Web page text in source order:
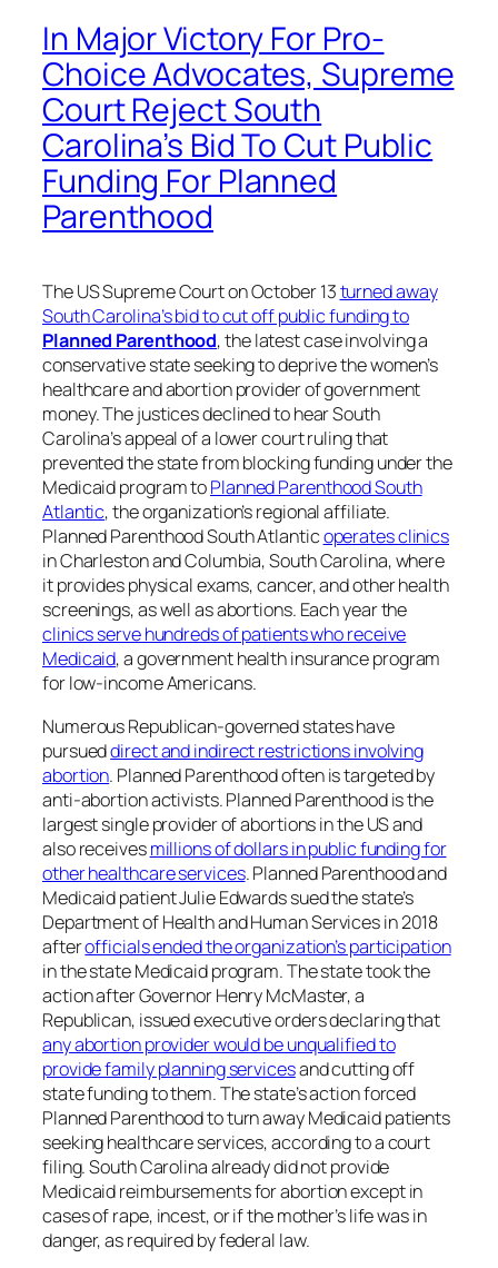
In Major Victory For Pro-
Choice Advocates, Supreme
Court Reject South
Carolina’s Bid To Cut Public
Funding For Planned
Parenthood
The US Supreme Court on October 13turned away
South Carolina’s bid to cut off public funding to
Planned Parenthood, the latest case involving a
conservative state seeking to deprive the women’s
healthcare and abortion provider of government
money. The justices declined to hear South
Carolina’s appeal of a lower court ruling that
prevented the state from blocking funding under the
Medicaid program toPlanned Parenthood South
Atlantic, the organization’s regional affiliate.
Planned Parenthood South Atlanticoperates clinics
in Charleston and Columbia, South Carolina, where
it provides physical exams, cancer, and other health
screenings, as well as abortions. Each year the
clinics serve hundreds of patients who receive
Medicaid, a government health insurance program
for low-income Americans.
Numerous Republican-governed states have
pursueddirect and indirect restrictions involving
abortion. Planned Parenthood often is targeted by
anti-abortion activists. Planned Parenthood is the
largest single provider of abortions in the US and
also receivesmillions of dollars in public funding for
other healthcare services. Planned Parenthood and
Medicaid patient Julie Edwards sued the state’s
Department of Health and Human Services in 2018
afterofficials ended the organization’s participation
in the state Medicaid program. The state took the
action after Governor Henry McMaster, a
Republican, issued executive orders declaring that
any abortion provider would be unqualified to
provide family planning servicesand cutting off
state funding to them. The state’s action forced
Planned Parenthood to turn away Medicaid patients
seeking healthcare services, according to a court
filing. South Carolina already did not provide
Medicaid reimbursements for abortion except in
cases of rape, incest, or if the mother’s life was in
danger, as required by federal law.